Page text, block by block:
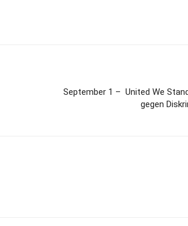
September 1 – United We
gegen